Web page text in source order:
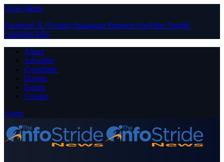
Close Menu
Facebook X (Twitter) Instagram PinterestYouTube Tumblr
LinkedIn RSS
About
Advertise
Contribute
Donate
Forum
Contact
Login